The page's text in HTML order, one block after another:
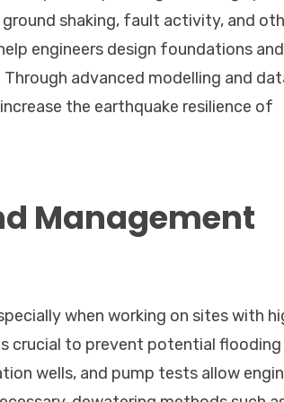
shaking, fault activity, and
engineers design foundations and
advanced modelling and
the earthquake resilience of
Management
when working on sites with
crucial to prevent potential flooding
wells, and pump tests allow